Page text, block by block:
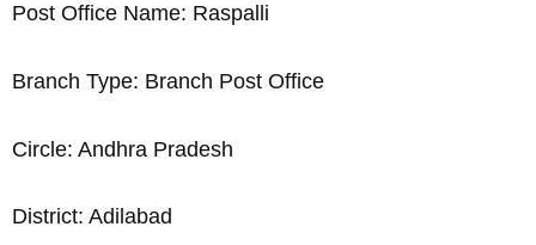
Post Office Name: Raspalli
Branch Type: Branch Post Office
Circle: Andhra Pradesh
District: Adilabad